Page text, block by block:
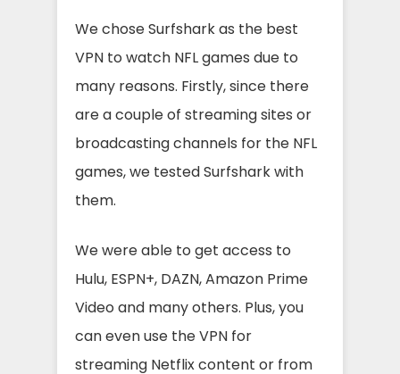
We chose Surfshark as the best
VPN to watch NFL games due to
many reasons. Firstly, since there
are a couple of streaming sites or
broadcasting channels for the NFL
games, we tested Surfshark with
them.
We were able to get access to
Hulu, ESPN+, DAZN, Amazon Prime
Video and many others. Plus, you
can even use the VPN for
streaming Netflix content or from